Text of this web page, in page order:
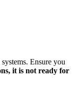
Ensure you
it is not ready for